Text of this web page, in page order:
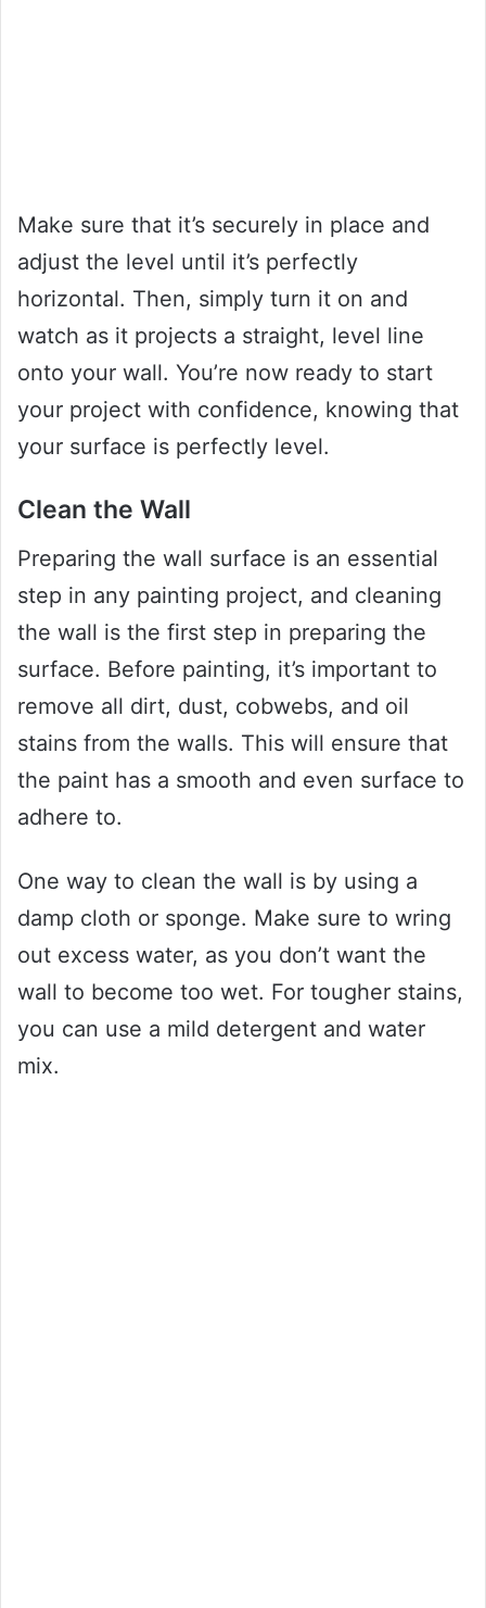
Make sure that it’s securely in place and
adjust the level until it’s perfectly
horizontal. Then, simply turn it on and
watch as it projects a straight, level line
onto your wall. You’re now ready to start
your project with confidence, knowing that
your surface is perfectly level.
Clean the Wall
Preparing the wall surface is an essential
step in any painting project, and cleaning
the wall is the first step in preparing the
surface. Before painting, it’s important to
remove all dirt, dust, cobwebs, and oil
stains from the walls. This will ensure that
the paint has a smooth and even surface to
adhere to.
One way to clean the wall is by using a
damp cloth or sponge. Make sure to wring
out excess water, as you don’t want the
wall to become too wet. For tougher stains,
you can use a mild detergent and water
mix.